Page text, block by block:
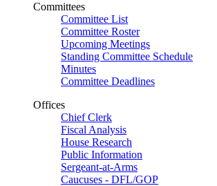
Committees
Committee List
Committee Roster
Upcoming Meetings
Standing Committee Schedule
Minutes
Committee Deadlines
Offices
Chief Clerk
Fiscal Analysis
House Research
Public Information
Sergeant-at-Arms
Caucuses - DFL/GOP